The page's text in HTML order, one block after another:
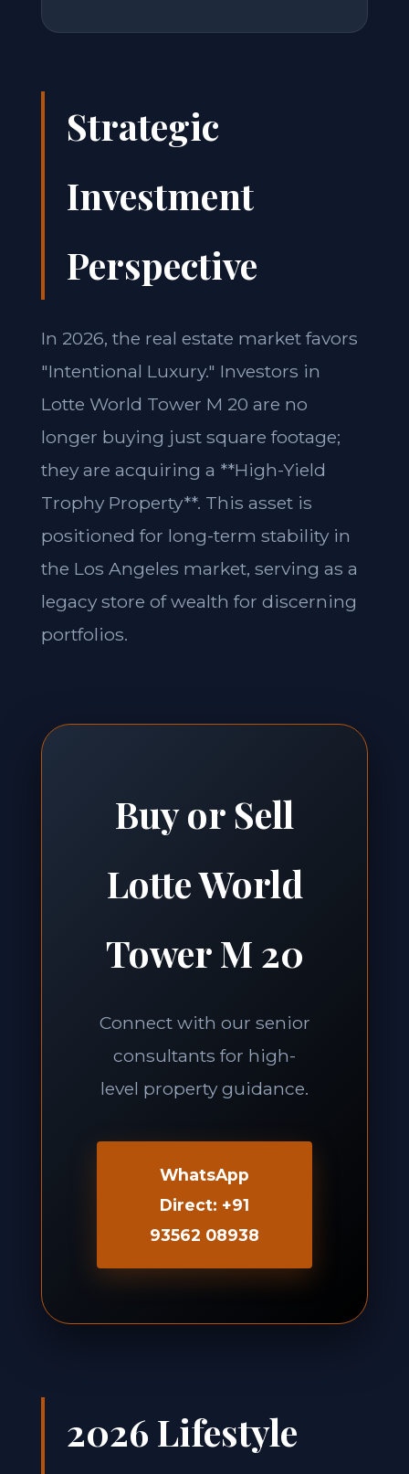
Strategic
Investment
Perspective
In 2026, the real estate market favors
"Intentional Luxury." Investors in
Lotte World Tower M 20 are no
longer buying just square footage;
they are acquiring a **High-Yield
Trophy Property**. This asset is
positioned for long-term stability in
the Los Angeles market, serving as a
legacy store of wealth for discerning
portfolios.
Buy or Sell
Lotte World
Tower M 20
Connect with our senior
consultants for high-
level property guidance.
WhatsApp
Direct: +91
93562 08938
2026 Lifestyle